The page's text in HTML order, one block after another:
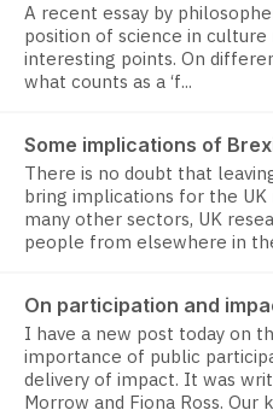
A recent essay by
position of science in
interesting points. On
what counts as a ‘f...
Some implications of
There is no doubt that
bring implications for the UK
many other sectors, UK
people from elsewhere in the
On participation and
I have a new post today on
importance of public
delivery of impact. It was
Morrow and Fiona Ross. Our